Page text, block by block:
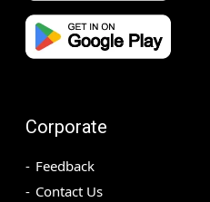
Corporate
Feedback
Contact Us